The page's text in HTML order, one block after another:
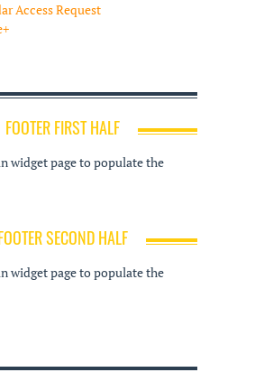
Access Request
FOOTER FIRST HALF
widget page to populate the
SECOND HALF
widget page to populate the